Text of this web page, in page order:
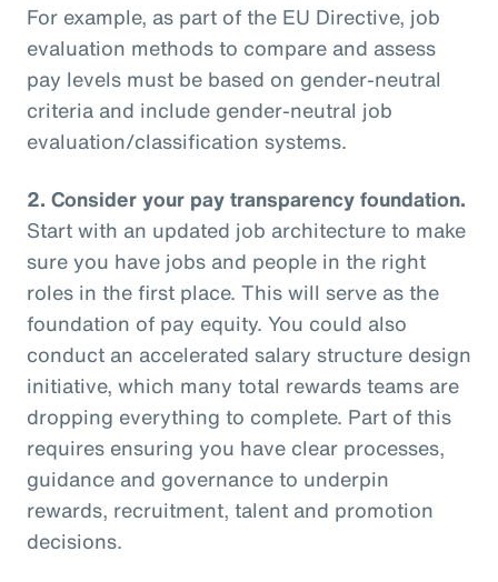
For example, as part of the EU Directive, job
evaluation methods to compare and assess
pay levels must be based on gender-neutral
criteria and include gender-neutral job
evaluation/classification systems.
2. Consider your pay transparency foundation.
Start with an updated job architecture to make
sure you have jobs and people in the right
roles in the first place. This will serve as the
foundation of pay equity. You could also
conduct an accelerated salary structure design
initiative, which many total rewards teams are
dropping everything to complete. Part of this
requires ensuring you have clear processes,
guidance and governance to underpin
rewards, recruitment, talent and promotion
decisions.